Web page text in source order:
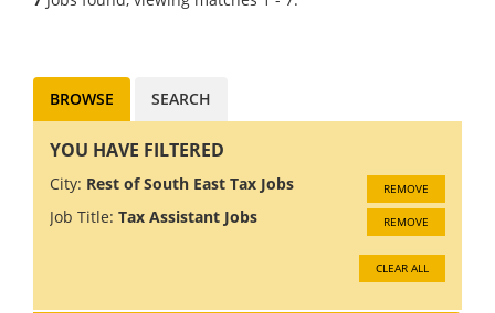
highly sought after company,
BROWSE SEARCH
YOU HAVE FILTERED
City: Rest of South East Tax Jobs REMOVE
Job Title: Tax Assistant Jobs REMOVE
CLEAR ALL